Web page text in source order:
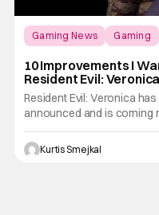
Gaming News Gaming
10 Improvements I
Resident Evil: Veronica
Resident Evil: Veronica
announced and is coming
Code: Veronica remains
beloved entries in the
game that feels particularly
Kurtis Smejkal